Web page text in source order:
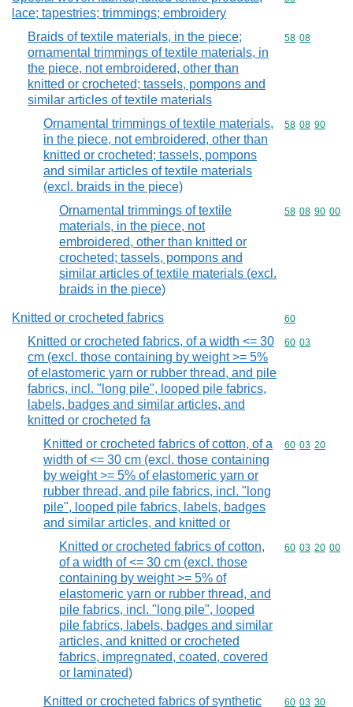
lace; tapestries; trimmings; embroidery
Braids of textile materials, in the piece;
ornamental trimmings of textile materials, in
the piece, not embroidered, other than
knitted or crocheted; tassels, pompons and
similar articles of textile materials
Commodity
58 08
Ornamental trimmings of textile materials,
in the piece, not embroidered, other than
knitted or crocheted; tassels, pompons
and similar articles of textile materials
(excl. braids in the piece)
Commodity
58 08 90
Ornamental trimmings of textile
materials, in the piece, not
embroidered, other than knitted or
crocheted; tassels, pompons and
similar articles of textile materials (excl.
braids in the piece)
Commodity
58 08 90 00
Knitted or crocheted fabrics Commodity
60
Knitted or crocheted fabrics, of a width <= 30
cm (excl. those containing by weight >= 5%
of elastomeric yarn or rubber thread, and pile
fabrics, incl. "long pile", looped pile fabrics,
labels, badges and similar articles, and
knitted or crocheted fa
Commodity
60 03
Knitted or crocheted fabrics of cotton, of a
width of <= 30 cm (excl. those containing
by weight >= 5% of elastomeric yarn or
rubber thread, and pile fabrics, incl. "long
pile", looped pile fabrics, labels, badges
and similar articles, and knitted or
Commodity
60 03 20
Knitted or crocheted fabrics of cotton,
of a width of <= 30 cm (excl. those
containing by weight >= 5% of
elastomeric yarn or rubber thread, and
pile fabrics, incl. "long pile", looped
pile fabrics, labels, badges and similar
articles, and knitted or crocheted
fabrics, impregnated, coated, covered
or laminated)
Commodity
60 03 20 00
Knitted or crocheted fabrics of synthetic Commodity
60 03 30